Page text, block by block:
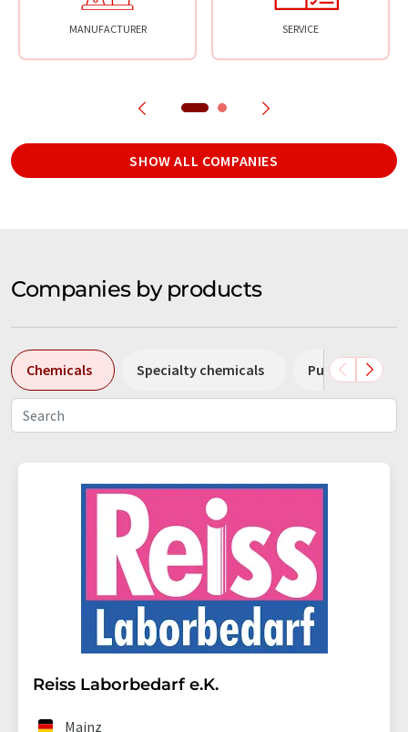
MANUFACTURER SERVICE
SHOW ALL COMPANIES
Companies by products
Chemicals Specialty chemicals Pumps
Reiss Laborbedarf e.K.
Mainz